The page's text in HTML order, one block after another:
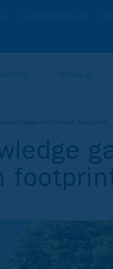
Ura Outokummussa
TOIMIALAT
specific carbon footprint